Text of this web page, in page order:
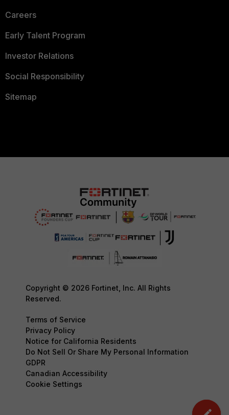
Careers
Early Talent Program
Investor Relations
Social Responsibility
Sitemap
Copyright © 2026 Fortinet, Inc. All Rights
Reserved.
Terms of Service
Privacy Policy
Notice for California Residents
Do Not Sell Or Share My Personal Information
GDPR
Canadian Accessibility
Cookie Settings